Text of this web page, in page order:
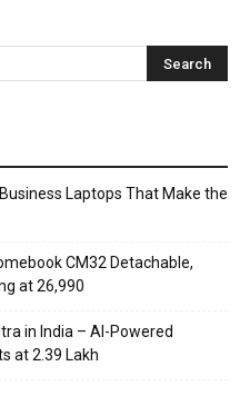
Laptops That Make the
CM32 Detachable,
at ₹26,990
in India – AI-Powered
at ₹2.39 Lakh